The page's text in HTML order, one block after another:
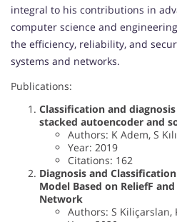
integral to his contributions in
computer science and
the efficiency, reliability, and
systems and networks.
Publications:
Classification and
stacked autoencoder and
Authors: K Adem, S
Year: 2019
Citations: 162
Diagnosis and
Model Based on ReliefF
Network
Authors: S Kiliçarslan,